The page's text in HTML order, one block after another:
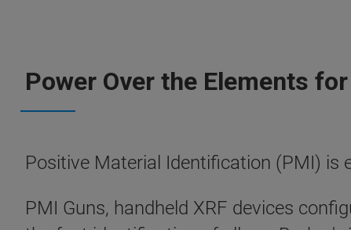
Power Over the Elements
Positive Material Identification (PMI) is
PMI Guns, handheld XRF devices